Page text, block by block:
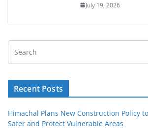
July 19, 2026
Recent Posts
Himachal Plans New Construction Policy
Safer and Protect Vulnerable Areas